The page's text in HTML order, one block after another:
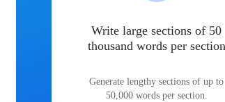
Write large sections of 50
thousand words per section
Generate lengthy sections of up to
50,000 words per section.